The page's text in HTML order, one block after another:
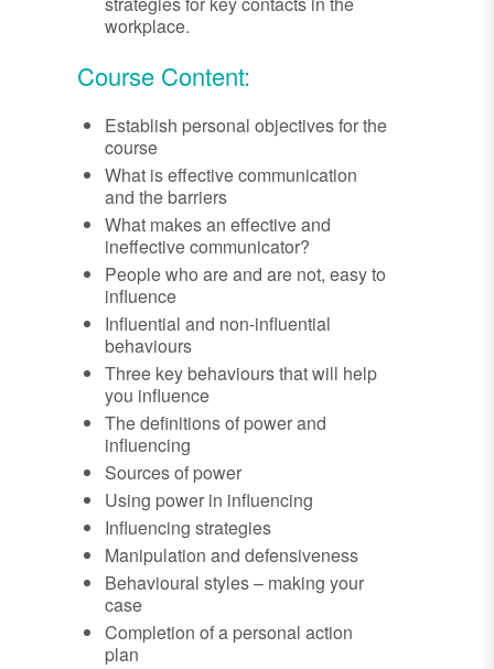
workplace.
Course Content:
Establish personal objectives for the
course
What is effective communication
and the barriers
What makes an effective and
ineffective communicator?
People who are and are not, easy to
influence
Influential and non-influential
behaviours
Three key behaviours that will help
you influence
The definitions of power and
influencing
Sources of power
Using power in influencing
Influencing strategies
Manipulation and defensiveness
Behavioural styles – making your
case
Completion of a personal action
plan